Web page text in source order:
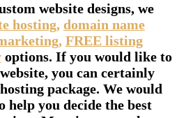
website designs, we
hosting, domain name
FREE listing
options. If you would like to
you can certainly
package. We would
help you decide the best